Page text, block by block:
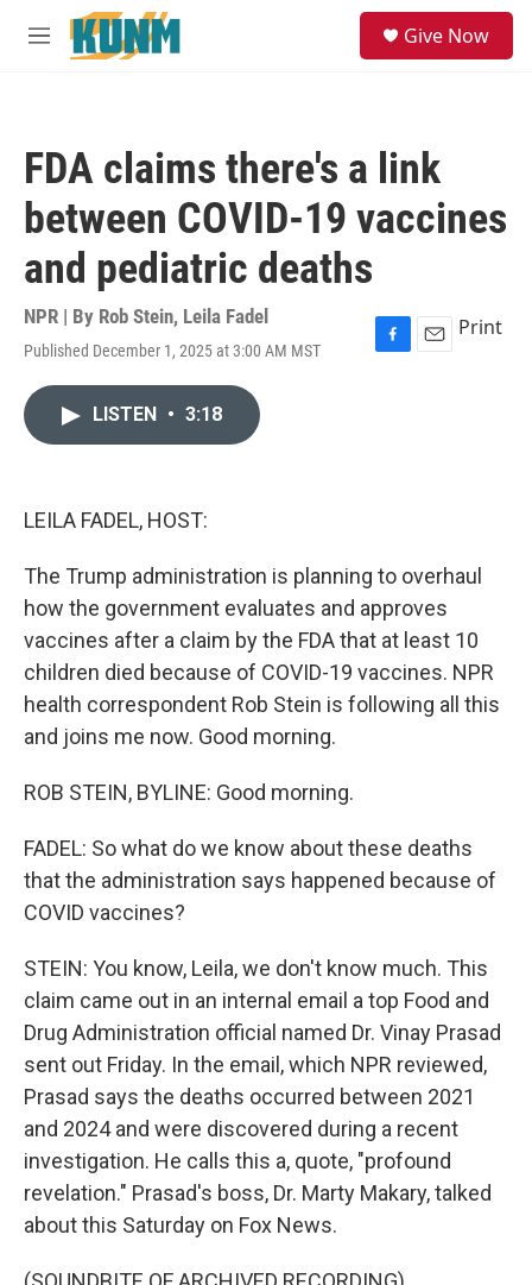
Skip to main content
M
Give Now
FDA claims there's a link
between COVID-19 vaccines
and pediatric deaths
NPR | By Rob Stein, Leila Fadel
Published December 1, 2025 at 3:00 AM MST
F
E
Print
LISTEN • 3:18
LEILA FADEL, HOST:
The Trump administration is planning to overhaul
how the government evaluates and approves
vaccines after a claim by the FDA that at least 10
children died because of COVID-19 vaccines. NPR
health correspondent Rob Stein is following all this
and joins me now. Good morning.
ROB STEIN, BYLINE: Good morning.
FADEL: So what do we know about these deaths
that the administration says happened because of
COVID vaccines?
STEIN: You know, Leila, we don't know much. This
claim came out in an internal email a top Food and
Drug Administration official named Dr. Vinay Prasad
sent out Friday. In the email, which NPR reviewed,
Prasad says the deaths occurred between 2021
and 2024 and were discovered during a recent
investigation. He calls this a, quote, "profound
revelation." Prasad's boss, Dr. Marty Makary, talked
about this Saturday on Fox News.